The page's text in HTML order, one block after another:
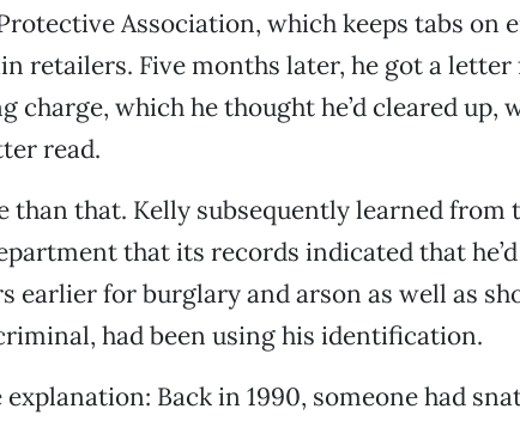
Association, which keeps tabs on
retailers. Five months later, he got a letter
charge, which he thought he’d cleared up,
read.
than that. Kelly subsequently learned from
that its records indicated that
earlier for burglary and arson as well as
had been using his identification.
Back in 1990, someone had